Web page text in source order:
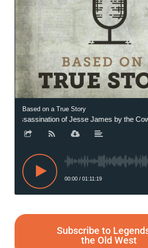
Based on a True Story
of Jesse James by the Coward
00:00 / 01:11:19
Subscribe to
the Old West